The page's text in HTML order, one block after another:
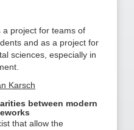
project for teams of
and as a project for
sciences, especially in
Karsch
between modern
that allow the